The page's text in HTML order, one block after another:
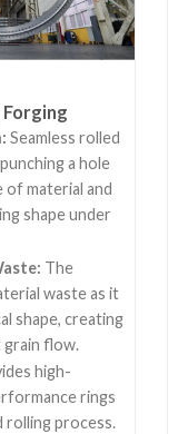
Seamless rolled
a hole
of material and
shape under
The
waste as it
shape, creating
flow.
high-
rings
process.